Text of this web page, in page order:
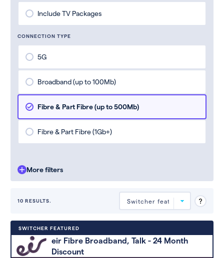
Include TV Packages
CONNECTION TYPE
5G
Broadband (up to 100Mb)
Fibre & Part Fibre (up to 500Mb)
Fibre & Part Fibre (1Gb+)
More filters
10 RESULTS.
(low to high). Switcher may
feature a deal and display it in a
higher position based on the deal’s
SWITCHER FEATURED
eir Fibre Broadband, Talk - 24 Month
Discount